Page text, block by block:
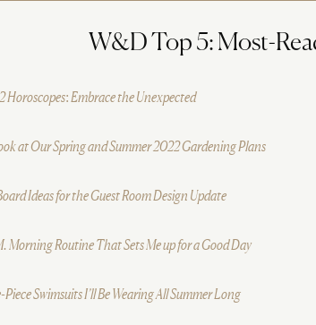
W&D Top 5: Most-
Horoscopes: Embrace the Unexpected
at Our Spring and Summer 2022 Gardening Plans
Ideas for the Guest Room Design Update
Morning Routine That Sets Me up for a Good Day
Swimsuits I’ll Be Wearing All Summer Long